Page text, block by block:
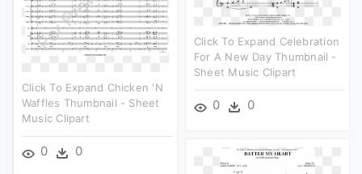
Click To Expand Celebration
For A New Day Thumbnail -
Sheet Music Clipart
0 0
Click To Expand Chicken 'n
Waffles Thumbnail - Sheet
Music Clipart
0 0